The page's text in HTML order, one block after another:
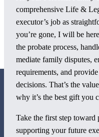
comprehensive Life &
executor’s job as
you’re gone, I will be
the probate process,
mediate family disputes,
requirements, and
decisions. That’s the
why it’s the best gift you
Take the first step
supporting your future